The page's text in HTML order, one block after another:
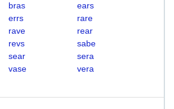
bras
ears
errs
rare
rave
rear
revs
sabe
sear
sera
vase
vera